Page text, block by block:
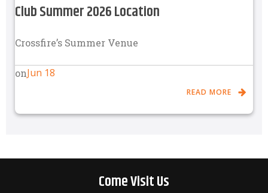
Club Summer 2026 Location
Crossfire’s Summer Venue
onJun 18
READ MORE
Come Visit Us